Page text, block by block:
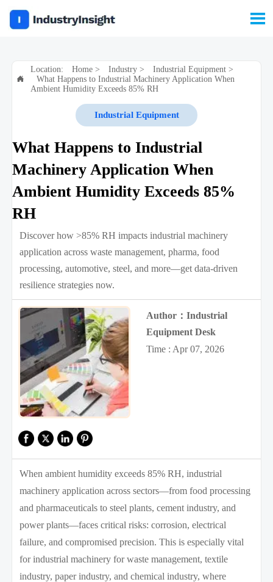


Location: Home> Industry> Industrial Equipment>
What Happens to Industrial Machinery Application When
Ambient Humidity Exceeds 85% RH
Industrial Equipment
What Happens to Industrial
Machinery Application When
Ambient Humidity Exceeds 85%
RH
Discover how >85% RH impacts industrial machinery
application across waste management, pharma, food
processing, automotive, steel, and more—get data-driven
resilience strategies now.
Author：Industrial
Equipment Desk
Time : Apr 07, 2026
When ambient humidity exceeds 85% RH, industrial
machinery application across sectors—from food processing
and pharmaceuticals to steel plants, cement industry, and
power plants—faces critical risks: corrosion, electrical
failure, and compromised precision. This is especially vital
for industrial machinery for waste management, textile
industry, paper industry, and chemical industry, where